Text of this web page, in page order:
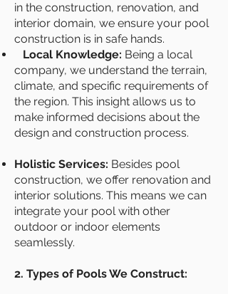
in the construction, renovation, and
interior domain, we ensure your pool
construction is in safe hands.
Local Knowledge: Being a local
company, we understand the terrain,
climate, and specific requirements of
the region. This insight allows us to
make informed decisions about the
design and construction process.
Holistic Services: Besides pool
construction, we offer renovation and
interior solutions. This means we can
integrate your pool with other
outdoor or indoor elements
seamlessly.
2. Types of Pools We Construct: